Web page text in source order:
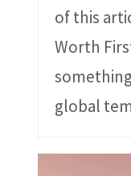
of this
Worth
global